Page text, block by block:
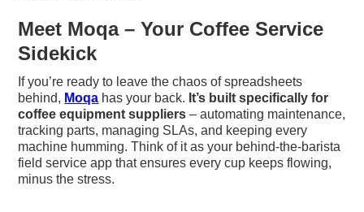
Meet Moqa – Your Coffee Service
Sidekick
If you’re ready to leave the chaos of spreadsheets
behind, Moqa has your back. It’s built specifically for
coffee equipment suppliers – automating maintenance,
tracking parts, managing SLAs, and keeping every
machine humming. Think of it as your behind-the-barista
field service app that ensures every cup keeps flowing,
minus the stress.